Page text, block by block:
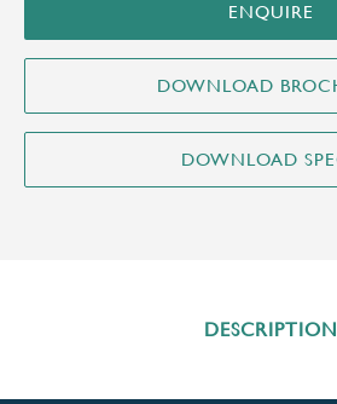
ENQUIRE
DESCRIPTION